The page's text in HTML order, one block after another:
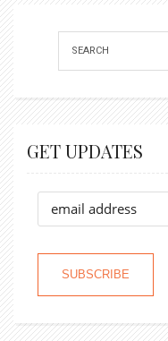
GET UPDATES